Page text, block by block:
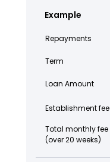
Example
Repayments
Term
Loan Amount
Establishment fee
Total monthly fee
(over 20 weeks)